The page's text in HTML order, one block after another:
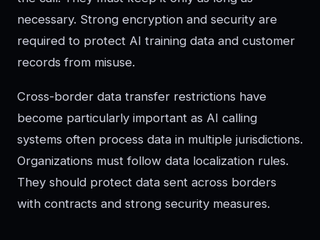
necessary. Strong encryption and security are
required to protect AI training data and customer
records from misuse.
Cross-border data transfer restrictions have
become particularly important as AI calling
systems often process data in multiple jurisdictions.
Organizations must follow data localization rules.
They should protect data sent across borders
with contracts and strong security measures.